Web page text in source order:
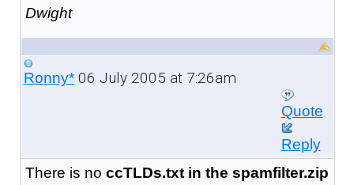
Dwight
Ronny*06 July 2005 at 7:26am
Quote
Reply
There is no ccTLDs.txt in the spamfilter.zip